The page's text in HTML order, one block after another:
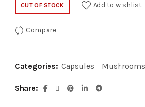
OUT OF STOCK Add to wishlist
Compare
Categories: Capsules , Mushrooms
Share